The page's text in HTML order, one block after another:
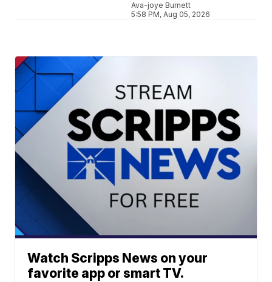
Ava-joye Burnett
5:58 PM, Aug 05, 2026
Watch Scripps News on your
favorite app or smart TV.